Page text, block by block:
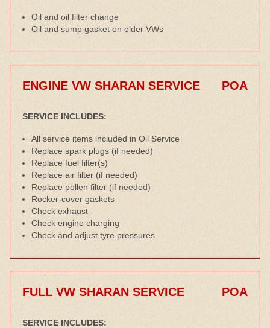
Oil and oil filter change
Oil and sump gasket on older VWs
ENGINE VW SHARAN SERVICE POA
SERVICE INCLUDES:
All service items included in Oil Service
Replace spark plugs (if needed)
Replace fuel filter(s)
Replace air filter (if needed)
Replace pollen filter (if needed)
Rocker-cover gaskets
Check exhaust
Check engine charging
Check and adjust tyre pressures
FULL VW SHARAN SERVICE POA
SERVICE INCLUDES: